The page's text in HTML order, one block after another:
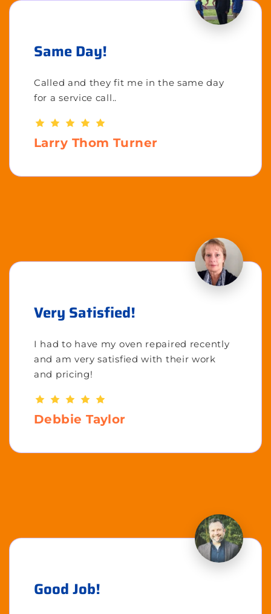
Same Day!
Called and they fit me in the same day
for a service call..
Larry Thom Turner
Very Satisfied!
I had to have my oven repaired recently
and am very satisfied with their work
and pricing!
Debbie Taylor
Good Job!